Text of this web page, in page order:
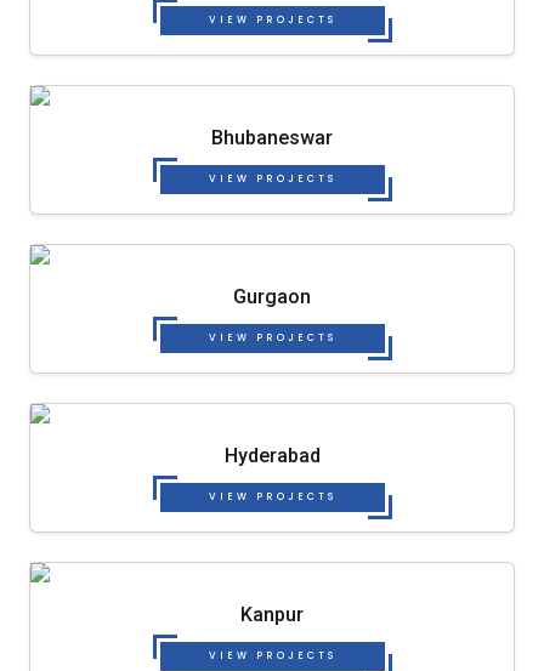
VIEW PROJECTS
Bhubaneswar
VIEW PROJECTS
Gurgaon
VIEW PROJECTS
Hyderabad
VIEW PROJECTS
Kanpur
VIEW PROJECTS